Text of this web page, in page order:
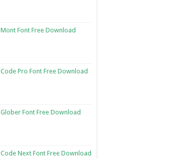
Mont Font Free Download
Code Pro Font Free Download
Glober Font Free Download
Code Next Font Free Download